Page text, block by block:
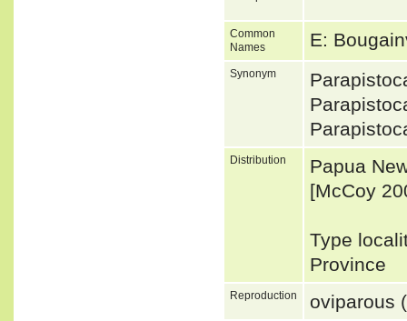
Common
Names
E:
Synonym
Distribution
Papua
[McCoy
Type
Province
Reproduction oviparous